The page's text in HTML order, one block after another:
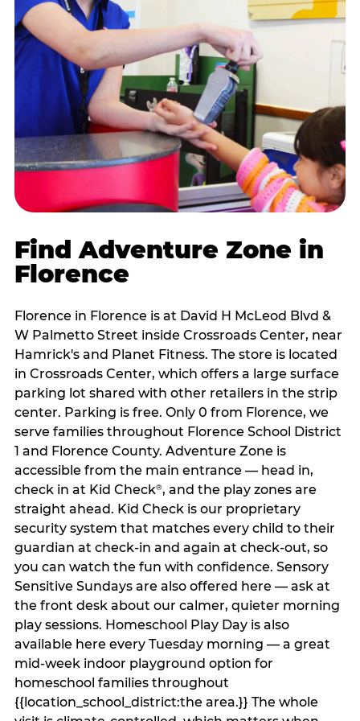
Find Adventure Zone in
Florence
Florence in Florence is at David H McLeod Blvd &
W Palmetto Street inside Crossroads Center, near
Hamrick's and Planet Fitness. The store is located
in Crossroads Center, which offers a large surface
parking lot shared with other retailers in the strip
center. Parking is free. Only 0 from Florence, we
serve families throughout Florence School District
1 and Florence County. Adventure Zone is
accessible from the main entrance — head in,
check in at Kid Check®, and the play zones are
straight ahead. Kid Check is our proprietary
security system that matches every child to their
guardian at check‑in and again at check‑out, so
you can watch the fun with confidence. Sensory
Sensitive Sundays are also offered here — ask at
the front desk about our calmer, quieter morning
play sessions. Homeschool Play Day is also
available here every Tuesday morning — a great
mid-week indoor playground option for
homeschool families throughout
{{location_school_district:the area.}} The whole